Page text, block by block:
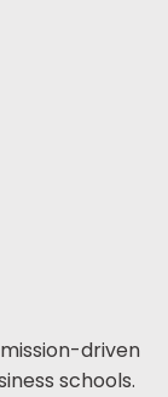
driven
schools.